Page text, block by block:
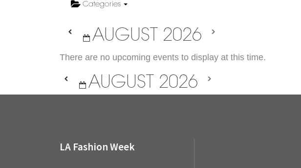
Categories
AUGUST 2026
There are no upcoming events to display at this time.
AUGUST 2026
LA Fashion Week